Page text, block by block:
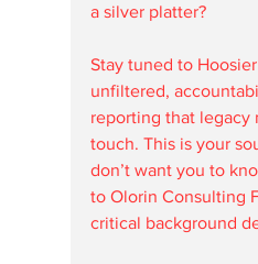
a silver platter?
Stay tuned to
unfiltered,
reporting that legacy
touch. This is your
don’t want you to
to Olorin Consulting
critical background